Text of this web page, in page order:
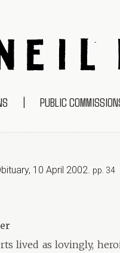
| PUBLIC
, 10 April 2002. pp. 34
lived as lovingly,